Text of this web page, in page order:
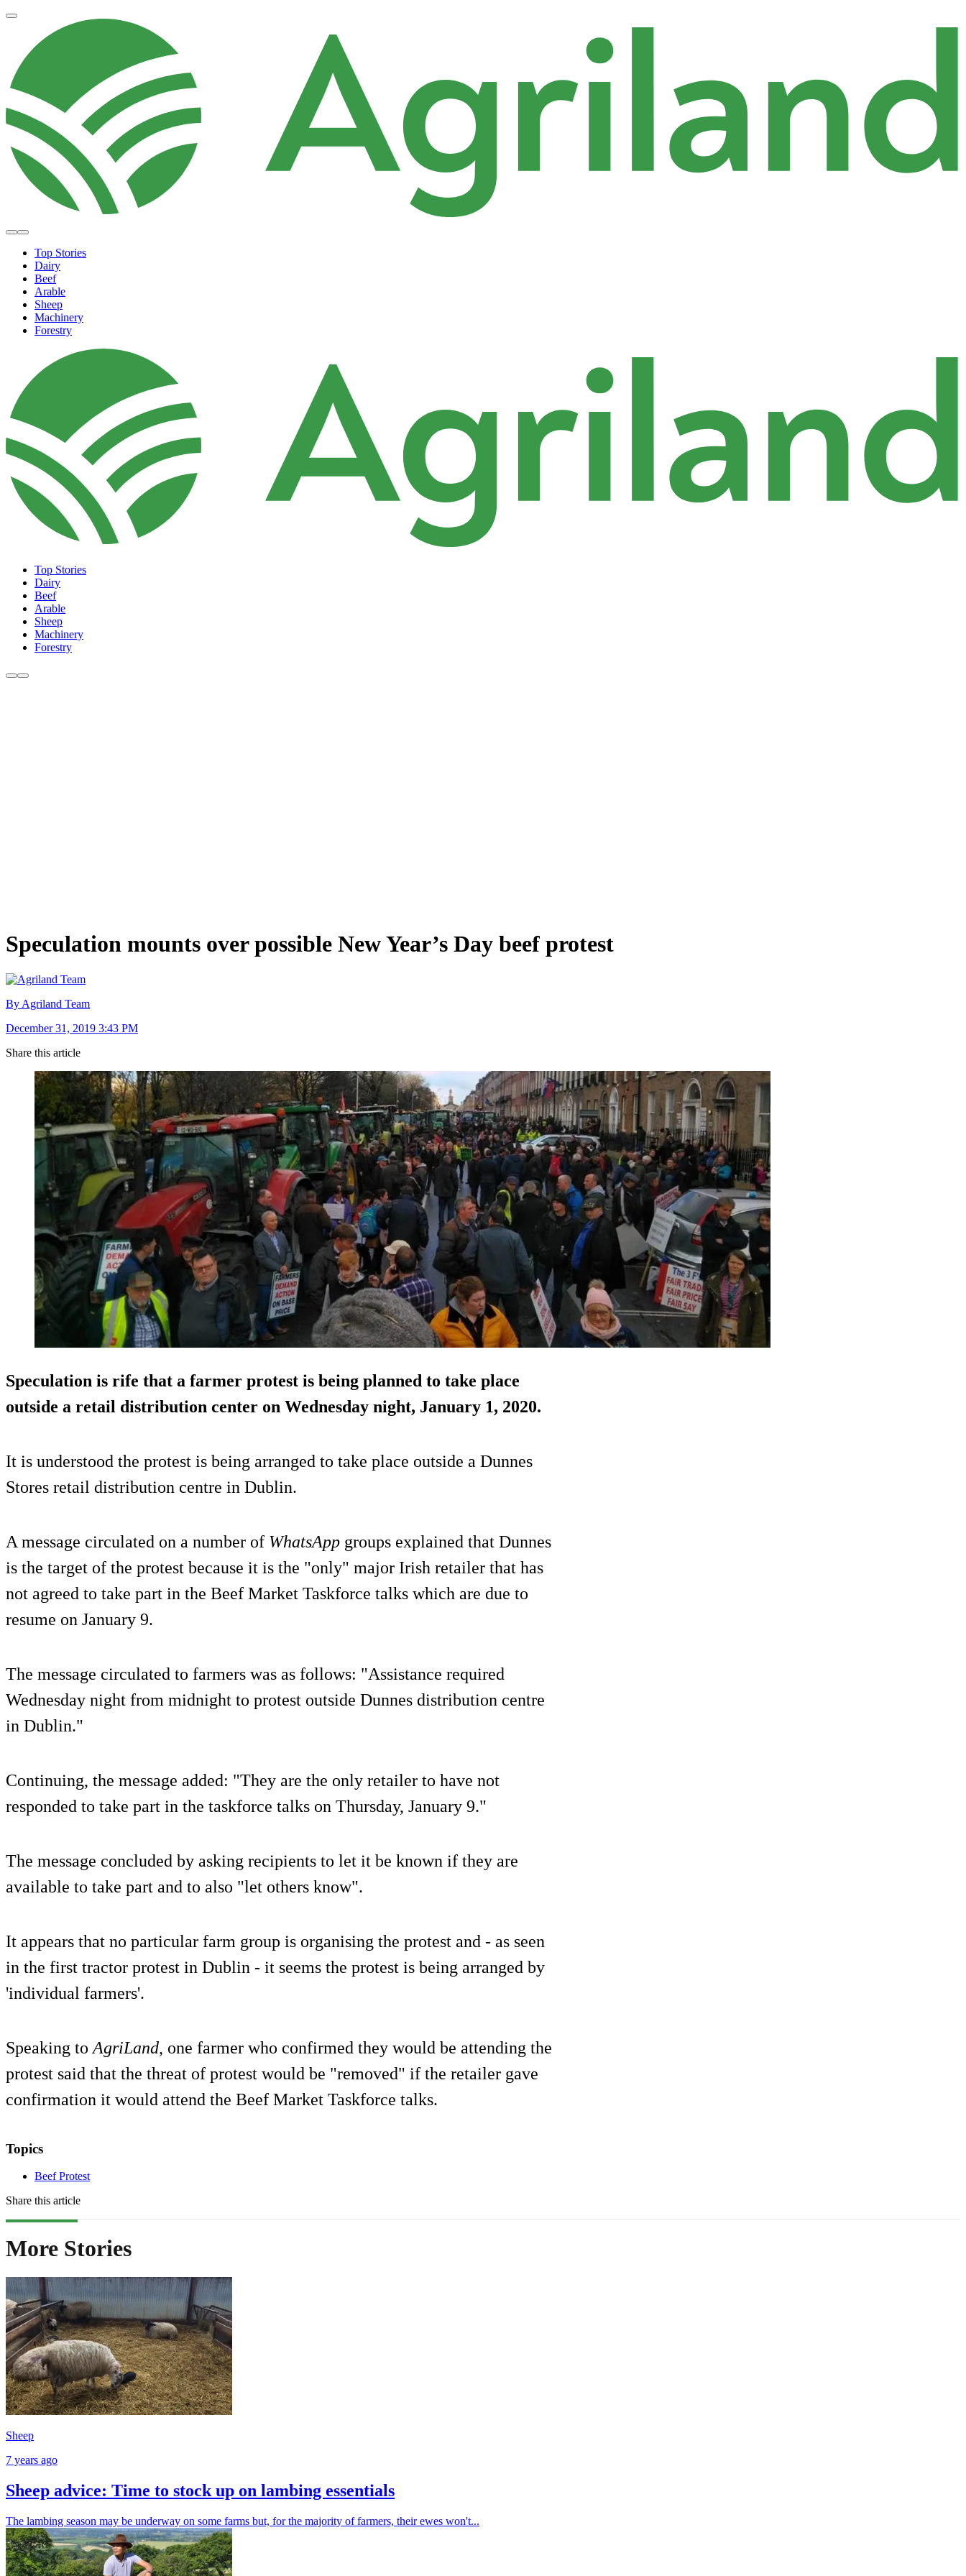
Top Stories
Dairy
Beef
Arable
Sheep
Machinery
Forestry
Top Stories
Dairy
Beef
Arable
Sheep
Machinery
Forestry
Speculation mounts over possible New Year’s Day beef protest
By Agriland Team
December 31, 2019 3:43 PM
Share this article
Speculation is rife that a farmer protest is being planned to take place
outside a retail distribution center on Wednesday night, January 1, 2020.
It is understood the protest is being arranged to take place outside a Dunnes
Stores retail distribution centre in Dublin.
A message circulated on a number of WhatsApp groups explained that Dunnes
is the target of the protest because it is the "only" major Irish retailer that has
not agreed to take part in the Beef Market Taskforce talks which are due to
resume on January 9.
The message circulated to farmers was as follows: "Assistance required
Wednesday night from midnight to protest outside Dunnes distribution centre
in Dublin."
Continuing, the message added: "They are the only retailer to have not
responded to take part in the taskforce talks on Thursday, January 9."
The message concluded by asking recipients to let it be known if they are
available to take part and to also "let others know".
It appears that no particular farm group is organising the protest and - as seen
in the first tractor protest in Dublin - it seems the protest is being arranged by
'individual farmers'.
Speaking to AgriLand, one farmer who confirmed they would be attending the
protest said that the threat of protest would be "removed" if the retailer gave
confirmation it would attend the Beef Market Taskforce talks.
Topics
Beef Protest
Share this article
More Stories
Sheep
7 years ago
Sheep advice: Time to stock up on lambing essentials
The lambing season may be underway on some farms but, for the majority of farmers, their ewes won't...